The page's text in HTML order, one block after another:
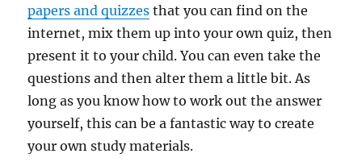
papers and quizzes that you can find on the
internet, mix them up into your own quiz, then
present it to your child. You can even take the
questions and then alter them a little bit. As
long as you know how to work out the answer
yourself, this can be a fantastic way to create
your own study materials.